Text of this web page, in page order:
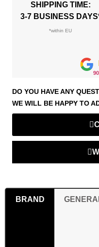
SHIPPING TIME:
3-7 BUSINESS
*within EU
DO YOU HAVE ANY
WE WILL BE HAPPY TO
BRAND